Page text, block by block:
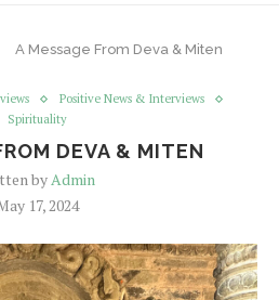
A Message From Deva & Miten
Positive News & Interviews
Spirituality
DEVA & MITEN
byAdmin
17, 2024